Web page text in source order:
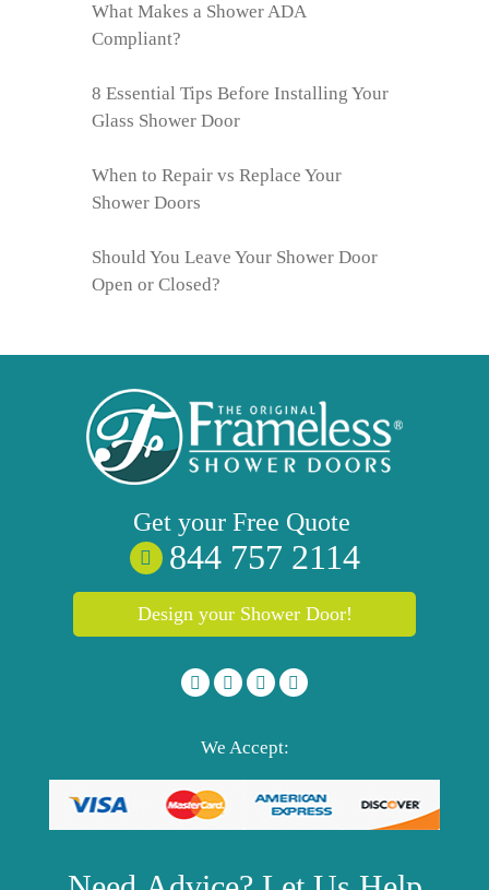
What Makes a Shower ADA
Compliant?
8 Essential Tips Before Installing Your
Glass Shower Door
When to Repair vs Replace Your
Shower Doors
Should You Leave Your Shower Door
Open or Closed?
Get your Free Quote
844 757 2114
Design your Shower Door!
We Accept: